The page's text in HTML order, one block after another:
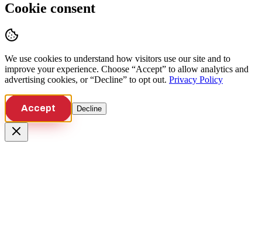
Cookie consent
We use cookies to understand how visitors use our site and to
improve your experience. Choose “Accept” to allow analytics and
advertising cookies, or “Decline” to opt out. Privacy Policy
Accept Decline